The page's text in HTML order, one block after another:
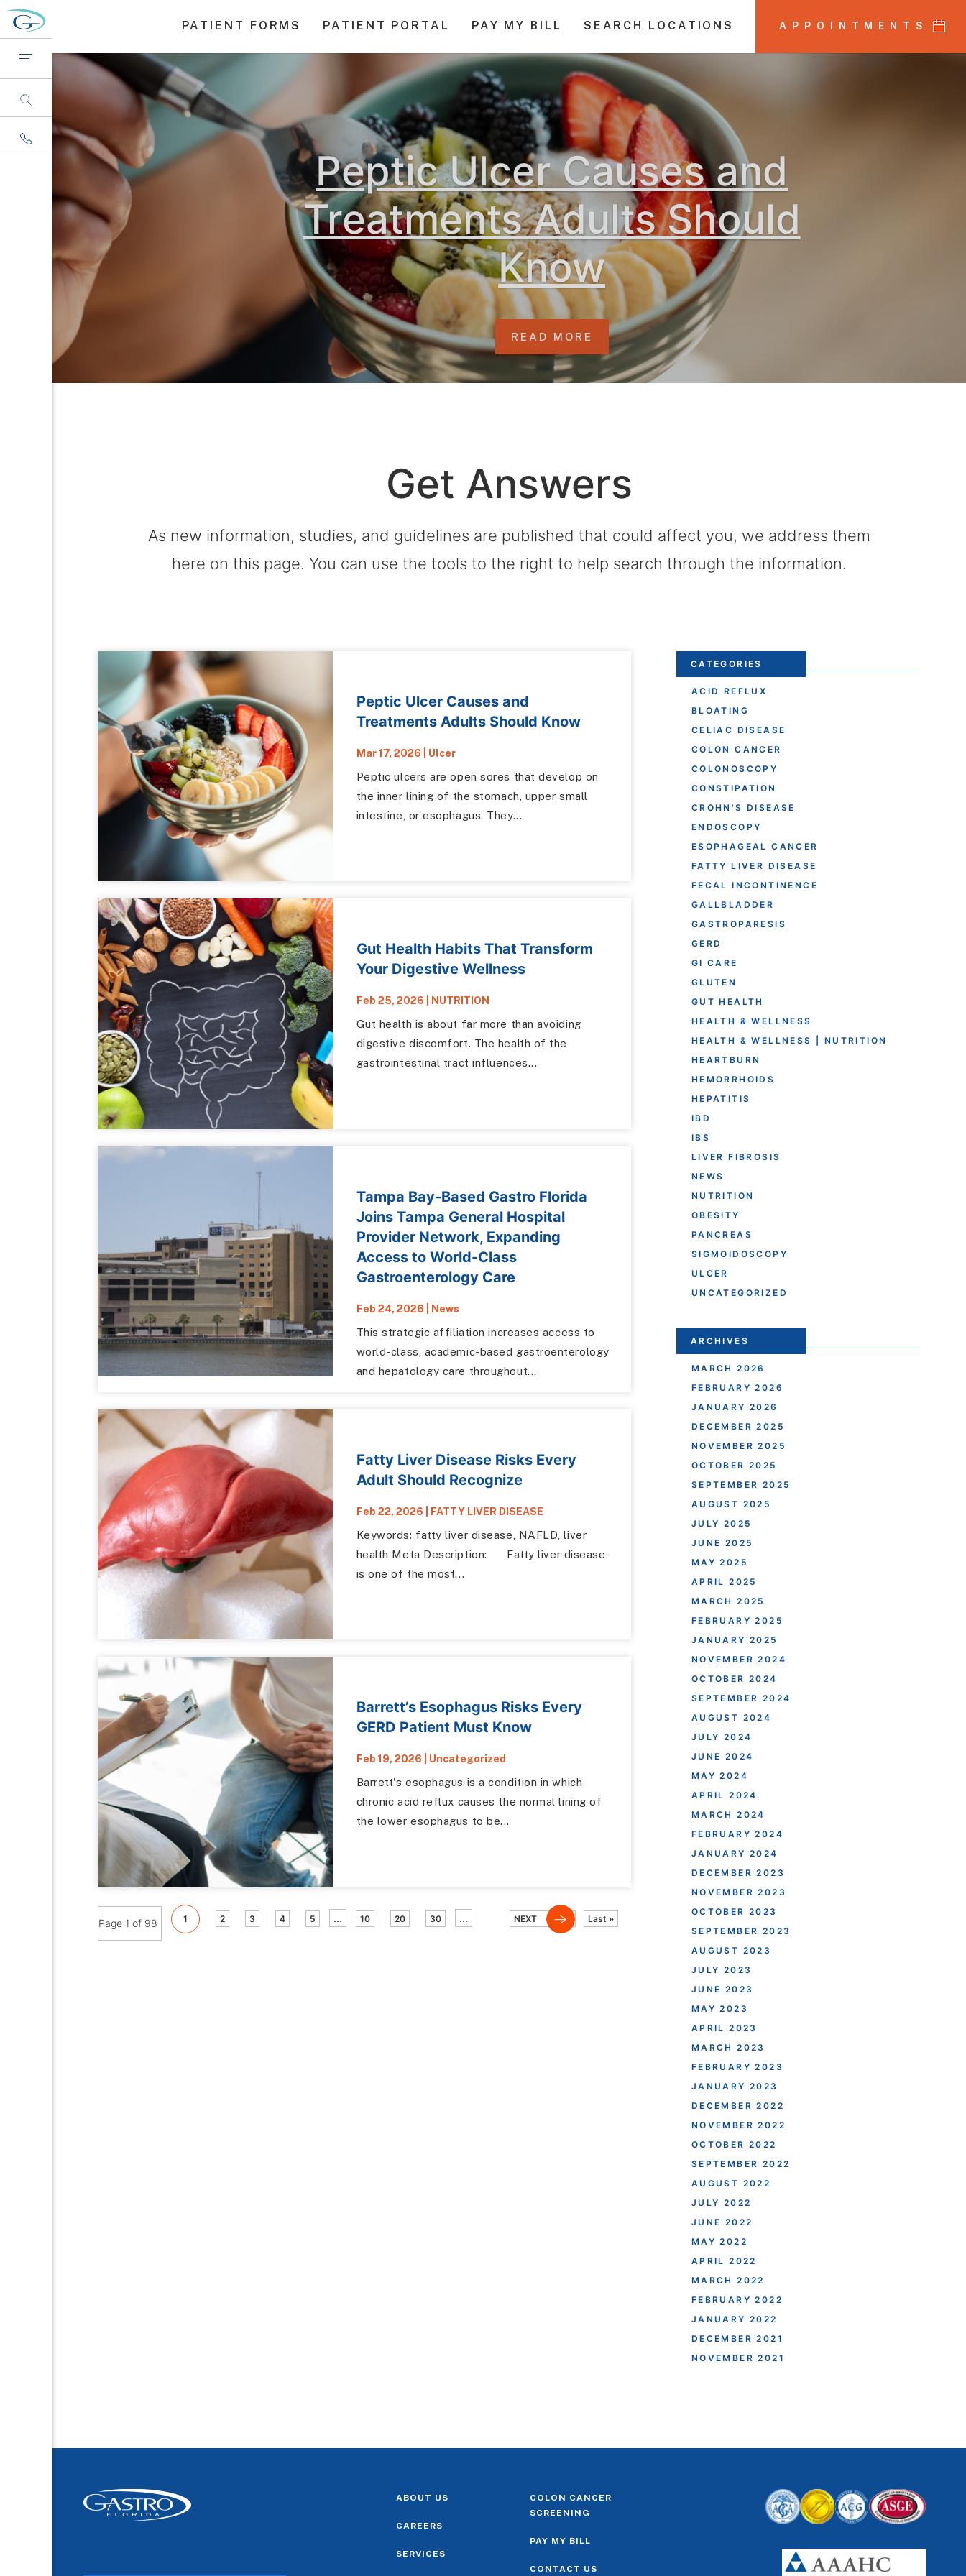
PATIENT FORMS PATIENT PORTAL PAY MY BILL SEARCH LOCATIONS APPOINTMENTS
Peptic Ulcer Causes and
Treatments Adults Should
Know
READ MORE
Get Answers
As new information, studies, and guidelines are published that could affect you, we address them
here on this page. You can use the tools to the right to help search through the information.
Peptic Ulcer Causes and
Treatments Adults Should Know
Mar 17, 2026 Ulcer
Peptic ulcers are open sores that develop on
the inner lining of the stomach, upper small
intestine, or esophagus. They...
Gut Health Habits That Transform
Your Digestive Wellness
Feb 25, 2026 NUTRITION
Gut health is about far more than avoiding
digestive discomfort. The health of the
gastrointestinal tract influences...
Tampa Bay-Based Gastro Florida
Joins Tampa General Hospital
Provider Network, Expanding
Access to World-Class
Gastroenterology Care
Feb 24, 2026 News
This strategic affiliation increases access to
world-class, academic-based gastroenterology
and hepatology care throughout...
Fatty Liver Disease Risks Every
Adult Should Recognize
Feb 22, 2026 FATTY LIVER DISEASE
Keywords: fatty liver disease, NAFLD, liver
health Meta Description: Fatty liver disease
is one of the most...
Barrett’s Esophagus Risks Every
GERD Patient Must Know
Feb 19, 2026 Uncategorized
Barrett's esophagus is a condition in which
chronic acid reflux causes the normal lining of
the lower esophagus to be...
Page 1 of 98 1 2 3 4 5 ... 10 20 30 ... NEXT Last »
CATEGORIES
ACID REFLUX
BLOATING
CELIAC DISEASE
COLON CANCER
COLONOSCOPY
CONSTIPATION
CROHN'S DISEASE
ENDOSCOPY
ESOPHAGEAL CANCER
FATTY LIVER DISEASE
FECAL INCONTINENCE
GALLBLADDER
GASTROPARESIS
GERD
GI CARE
GLUTEN
GUT HEALTH
HEALTH & WELLNESS
HEALTH & WELLNESS | NUTRITION
HEARTBURN
HEMORRHOIDS
HEPATITIS
IBD
IBS
LIVER FIBROSIS
NEWS
NUTRITION
OBESITY
PANCREAS
SIGMOIDOSCOPY
ULCER
UNCATEGORIZED
ARCHIVES
MARCH 2026
FEBRUARY 2026
JANUARY 2026
DECEMBER 2025
NOVEMBER 2025
OCTOBER 2025
SEPTEMBER 2025
AUGUST 2025
JULY 2025
JUNE 2025
MAY 2025
APRIL 2025
MARCH 2025
FEBRUARY 2025
JANUARY 2025
NOVEMBER 2024
OCTOBER 2024
SEPTEMBER 2024
AUGUST 2024
JULY 2024
JUNE 2024
MAY 2024
APRIL 2024
MARCH 2024
FEBRUARY 2024
JANUARY 2024
DECEMBER 2023
NOVEMBER 2023
OCTOBER 2023
SEPTEMBER 2023
AUGUST 2023
JULY 2023
JUNE 2023
MAY 2023
APRIL 2023
MARCH 2023
FEBRUARY 2023
JANUARY 2023
DECEMBER 2022
NOVEMBER 2022
OCTOBER 2022
SEPTEMBER 2022
AUGUST 2022
JULY 2022
JUNE 2022
MAY 2022
APRIL 2022
MARCH 2022
FEBRUARY 2022
JANUARY 2022
DECEMBER 2021
NOVEMBER 2021
ABOUT US
CAREERS
SERVICES
COLON CANCER
SCREENING
PAY MY BILL
CONTACT US